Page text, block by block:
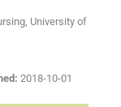
University of
2018-10-01